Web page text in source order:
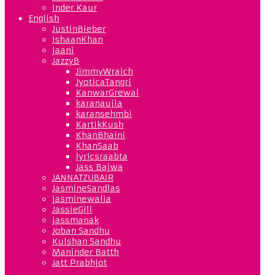
Inder Kaur
English
JustinBieber
IshaanKhan
jaani
JazzyB
JimmyWraich
JyoticaTangri
KanwarGrewal
karanaujla
karansehmbi
KartikKush
KhanBhaini
KhanSaab
lyricsraabta
Jass Bajwa
JANNATZUBAIR
JasmineSandlas
jasminewalia
JassieGill
jassmanak
Joban Sandhu
Kulshan Sandhu
Maninder Batth
Jatt Prabhjot